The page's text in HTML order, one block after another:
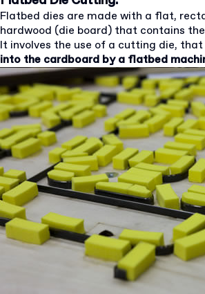
Flatbed dies are made with a flat,
hardwood (die board) that contains
It involves the use of a cutting die,
into the cardboard by a flatbed